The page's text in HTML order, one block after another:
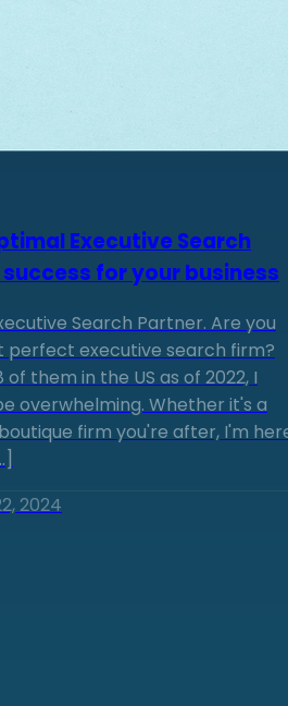
Executive Search
for your business
Search Partner. Are you
executive search firm?
them in the US as of 2022, I
overwhelming. Whether it's a
firm you're after, I'm
2024